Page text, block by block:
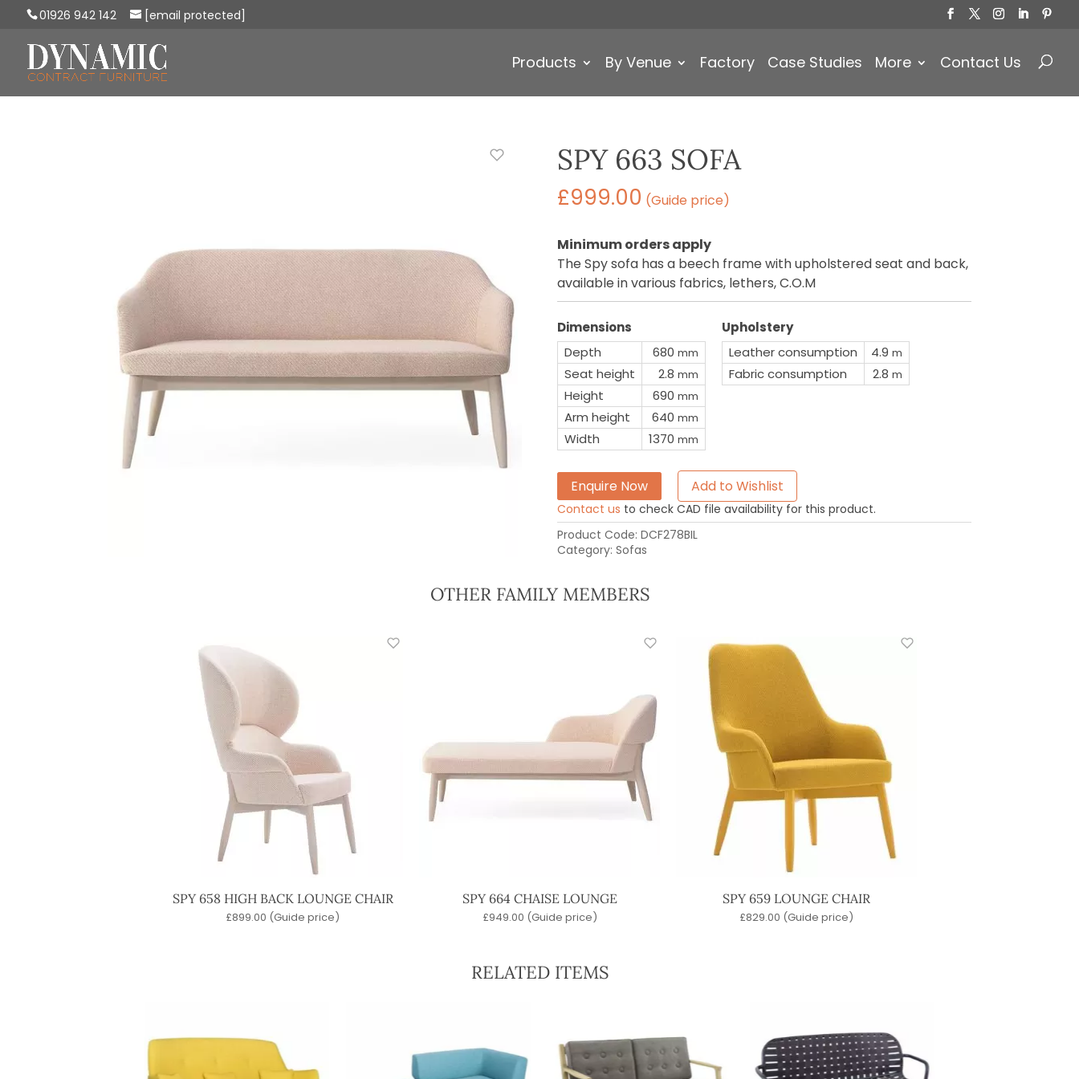
01926 942 142 [email protected]
Products By Venue Factory Case Studies More Contact Us
SPY 663 SOFA
£999.00 (Guide price)
Minimum orders apply
The Spy sofa has a beech frame with upholstered seat and back,
available in various fabrics, lethers, C.O.M
Dimensions
Depth
680 mm
Seat height 2.8 mm
Height 690 mm
Arm height 640 mm
Width 1370 mm
Upholstery
Leather consumption
4.9 m
Fabric consumption 2.8 m
Enquire Now Add to Wishlist
Contact us to check CAD file availability for this product.
Product Code: DCF278BIL
Category: Sofas
OTHER FAMILY MEMBERS
SPY 658 HIGH BACK LOUNGE CHAIR
£899.00 (Guide price)
SPY 664 CHAISE LOUNGE
£949.00 (Guide price)
SPY 659 LOUNGE CHAIR
£829.00 (Guide price)
RELATED ITEMS